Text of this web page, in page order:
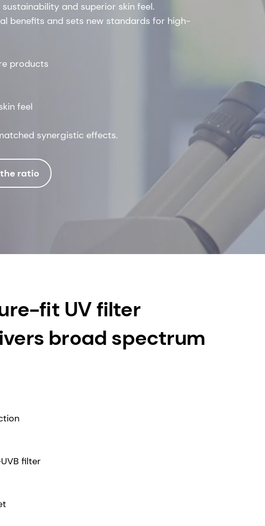
and superior skin feel.
benefits and sets new standards for high-
products
feel
synergistic effects.
ratio
fit UV filter
broad spectrum
filter